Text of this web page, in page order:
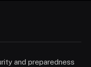
and preparedness